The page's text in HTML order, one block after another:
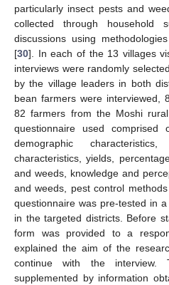
particularly insect pests and
collected through household
discussions using
[30]. In each of the 13 villages
interviews were randomly
by the village leaders in both
bean farmers were interviewed,
82 farmers from the Moshi
questionnaire used comprised
demographic
characteristics, yields,
and weeds, knowledge and
and weeds, pest control
questionnaire was pre-tested in
in the targeted districts. Before
form was provided to a
explained the aim of the
continue with the interview.
supplemented by information